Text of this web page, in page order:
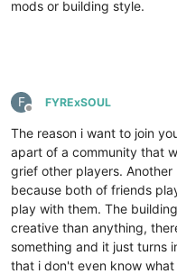
mods or building style.
F
Offline
FYRExSOUL
The reason i want to join
apart of a community that
grief other players. Another
because both of friends
play with them. The
creative than anything,
something and it just turns
that i don't even know